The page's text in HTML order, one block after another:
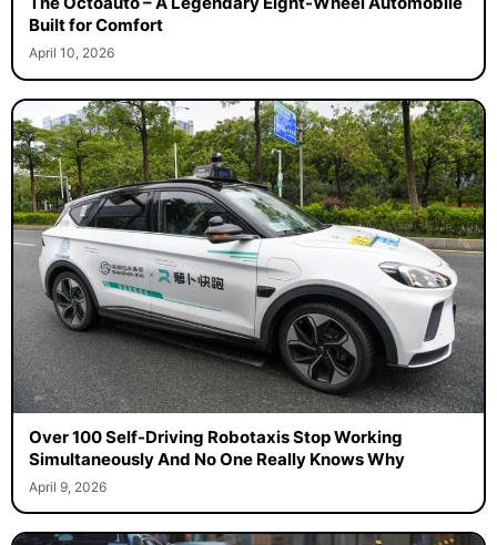
Built for Comfort
April 10, 2026
Over 100 Self-Driving Robotaxis Stop Working
Simultaneously And No One Really Knows Why
April 9, 2026